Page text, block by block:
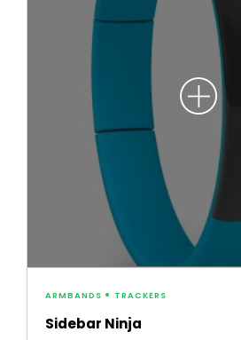
ARMBANDS TRACKERS
Sidebar Ninja